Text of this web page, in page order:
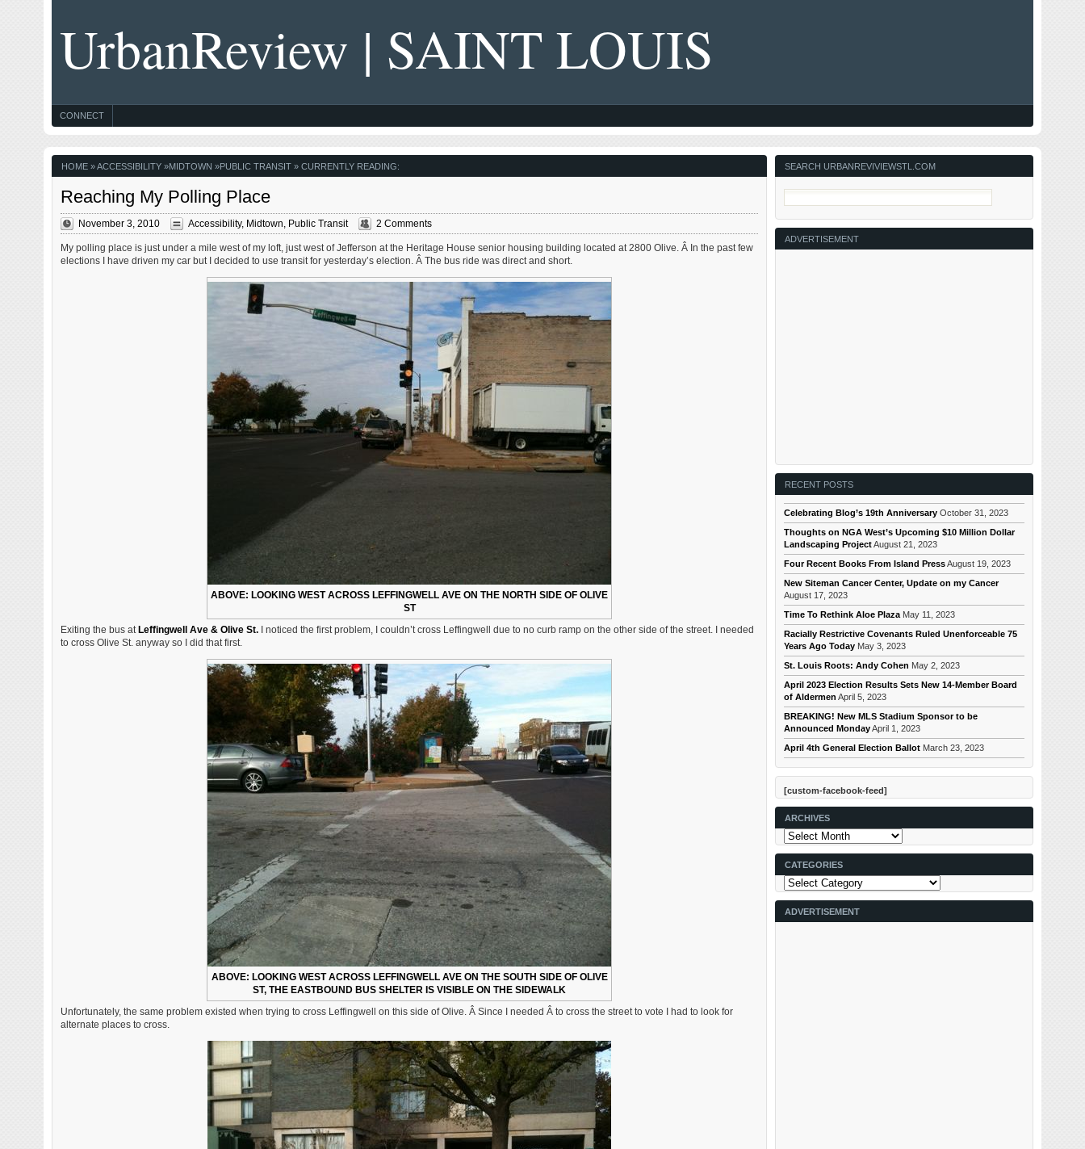
UrbanReview | SAINT LOUIS
CONNECT
HOME»ACCESSIBILITY»MIDTOWN »PUBLIC TRANSIT» CURRENTLY READING:
Reaching My Polling Place
November 3, 2010 Accessibility, Midtown Public Transit 2 Comments
My polling place is just under a mile west of my loft, just west of Jefferson at the Heritage House senior housing building located at 2800 Olive. Â In the past few
elections I have driven my car but I decided to use transit for yesterday’s election. Â The bus ride was direct and short.
ABOVE: LOOKING WEST ACROSS LEFFINGWELL AVE ON THE NORTH SIDE OF OLIVE
ST
Exiting the bus at Leffingwell Ave & Olive St.I noticed the first problem, I couldn’t cross Leffingwell due to no curb ramp on the other side of the street. I needed
to cross Olive St. anyway so I did that first.
ABOVE: LOOKING WEST ACROSS LEFFINGWELL AVE ON THE SOUTH SIDE OF OLIVE
ST, THE EASTBOUND BUS SHELTER IS VISIBLE ON THE SIDEWALK
Unfortunately, the same problem existed when trying to cross Leffingwell on this side of Olive. Â Since I needed Â to cross the street to vote I had to look for
alternate places to cross.
SEARCH URBANREVIVIEWSTL.COM
ADVERTISEMENT
RECENT POSTS
Celebrating Blog’s 19th Anniversary October 31, 2023
Thoughts on NGA West’s Upcoming $10 Million Dollar
Landscaping ProjectAugust 21, 2023
Four Recent Books From Island PressAugust 19, 2023
New Siteman Cancer Center, Update on my Cancer
August 17, 2023
Time To Rethink Aloe Plaza May 11, 2023
Racially Restrictive Covenants Ruled Unenforceable 75
Years Ago Today May 3, 2023
St. Louis Roots: Andy Cohen May 2, 2023
April 2023 Election Results Sets New 14-Member Board
of Aldermen April 5, 2023
BREAKING! New MLS Stadium Sponsor to be
Announced MondayApril 1, 2023
April 4th General Election Ballot March 23, 2023
[custom-facebook-feed]
ARCHIVES
Archives
CATEGORIES
Categories
ADVERTISEMENT